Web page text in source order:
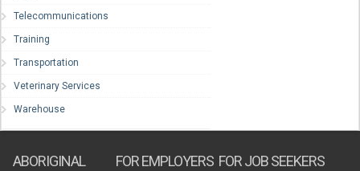
Telecommunications
Training
Transportation
Veterinary Services
Warehouse
ABORIGINAL FOR EMPLOYERS FOR JOB SEEKERS